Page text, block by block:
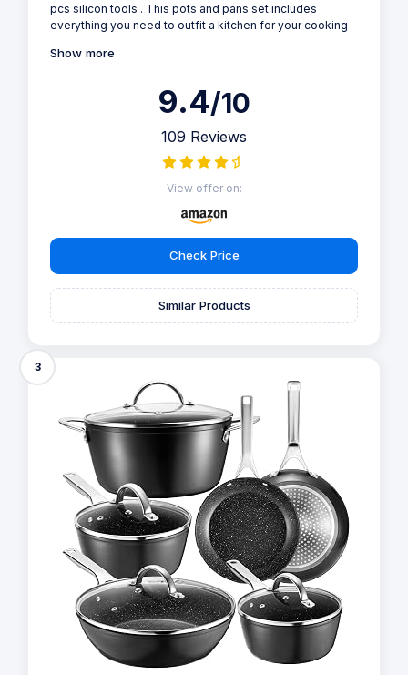
pcs silicon tools . This pots and pans set includes
everything you need to outfit a kitchen for your cooking
Show more
9.4/10
109 Reviews
View offer on:
Check Price
Similar Products
3